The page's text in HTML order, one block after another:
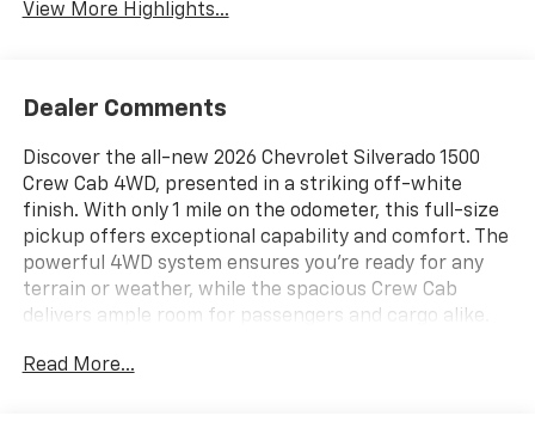
View More Highlights...
Dealer Comments
Discover the all-new 2026 Chevrolet Silverado 1500
Crew Cab 4WD, presented in a striking off-white
finish. With only 1 mile on the odometer, this full-size
pickup offers exceptional capability and comfort. The
powerful 4WD system ensures you're ready for any
terrain or weather, while the spacious Crew Cab
delivers ample room for passengers and cargo alike.
performance or a dependable family hauler, the
Read More...